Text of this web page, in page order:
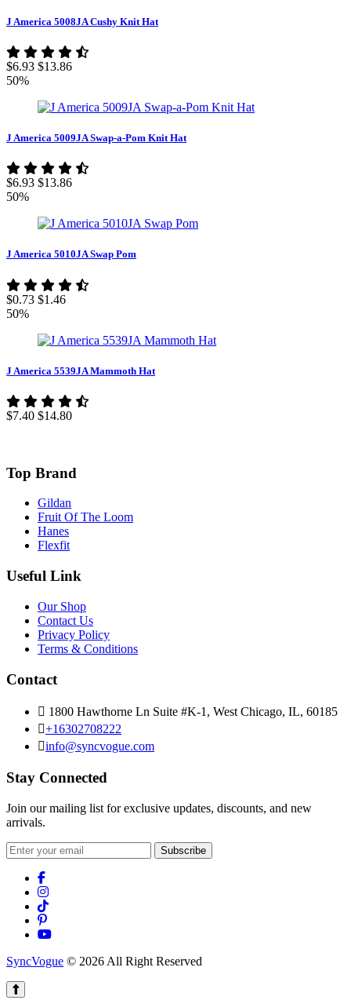
J America 5008JA Cushy Knit Hat
$6.93 $13.86
50%
J America 5009JA Swap-a-Pom Knit Hat
$6.93 $13.86
50%
J America 5010JA Swap Pom
$0.73 $1.46
50%
J America 5539JA Mammoth Hat
$7.40 $14.80
Top Brand
Gildan
Fruit Of The Loom
Hanes
Flexfit
Useful Link
Our Shop
Contact Us
Privacy Policy
Terms & Conditions
Contact
1800 Hawthorne Ln Suite #K-1, West Chicago, IL, 60185
+16302708222
info@syncvogue.com
Stay Connected
Join our mailing list for exclusive updates, discounts, and new
arrivals.
Subscribe
SyncVogue © 2026 All Right Reserved